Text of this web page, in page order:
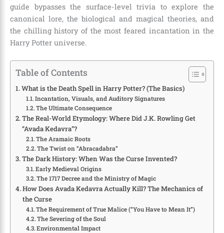
guide bypasses the surface-level trivia to explore the
canonical lore, the biological and magical theories, and
the chilling history of the most feared incantation in the
Harry Potter universe.
Table of Contents
What is the Death Spell in Harry Potter? (The Basics)
Incantation, Visuals, and Auditory Signatures
The Ultimate Consequence
The Real-World Etymology: Where Did J.K. Rowling Get
“Avada Kedavra”?
The Aramaic Roots
The Twist on “Abracadabra”
The Dark History: When Was the Curse Invented?
Early Medieval Origins
The 1717 Decree and the Ministry of Magic
How Does Avada Kedavra Actually Kill? The Mechanics of
the Curse
The Requirement of True Malice (“You Have to Mean It”)
The Severing of the Soul
Environmental Impact